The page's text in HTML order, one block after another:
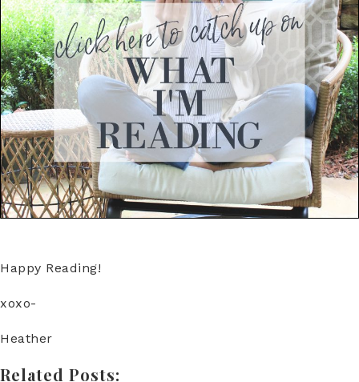
Happy Reading!
xoxo-
Heather
Related Posts: